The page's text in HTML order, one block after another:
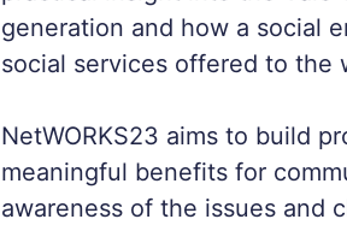
generation and how a social
social services offered to the
NetWORKS23 aims to build
meaningful benefits for
awareness of the issues and